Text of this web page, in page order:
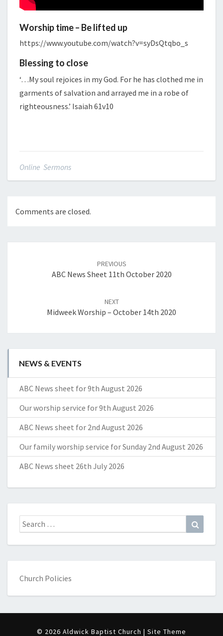
Worship time – Be lifted up
https://www.youtube.com/watch?v=syDsQtqbo_s
Blessing to close
‘…My soul rejoices in my God. For he has clothed me in
garments of salvation and arrayed me in a robe of
righteousness.’ Isaiah 61v10
Online Sermons
Comments are closed.
PREVIOUS
ABC News Sheet 11th October 2020
NEXT
Midweek Worship – October 14th 2020
NEWS & EVENTS
ABC News sheet for 9th August 2026
Our worship service for 9th August 2026
ABC News sheet for 2nd August 2026
Our family worship service for Sunday 2nd August 2026
ABC News sheet 26th July 2026
Search
for:
Church Policies
© 2026 Aldwick Baptist Church | Site Theme